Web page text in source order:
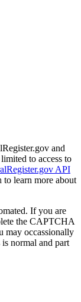
and
to access to
API
to learn more about
If you are
the CAPTCHA
may occassionally
normal and part